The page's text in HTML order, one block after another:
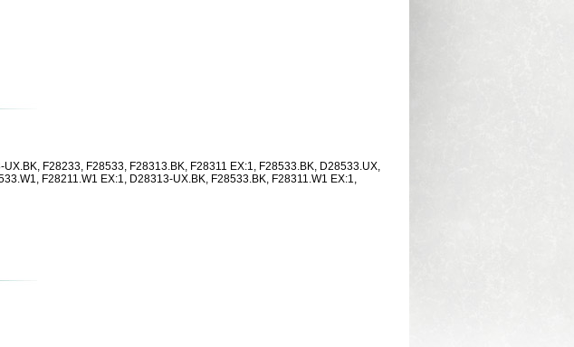
F28233, F28533, F28313.BK, F28311 EX:1, F28533.BK, D28533.UX,
F28211.W1 EX:1, D28313-UX.BK, F28533.BK, F28311.W1 EX:1,